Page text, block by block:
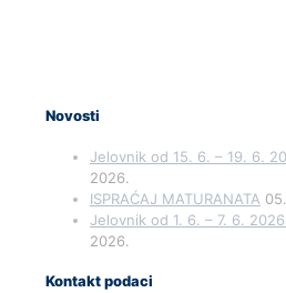
Novosti
Jelovnik od 15. 6. – 19. 6.
2026.
ISPRAĆAJ MATURANATA
Jelovnik od 1. 6. – 7. 6. 2026.
2026.
Kontakt podaci